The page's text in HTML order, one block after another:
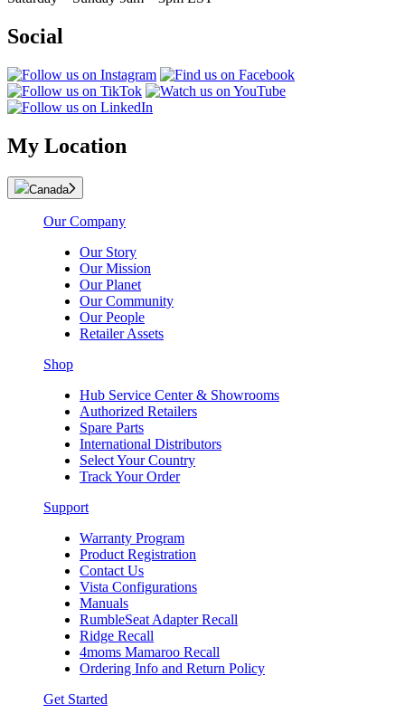
Social
My Location
Canada
Our Company
Our Story
Our Mission
Our Planet
Our Community
Our People
Retailer Assets
Shop
Hub Service Center & Showrooms
Authorized Retailers
Spare Parts
International Distributors
Select Your Country
Track Your Order
Support
Warranty Program
Product Registration
Contact Us
Vista Configurations
Manuals
RumbleSeat Adapter Recall
Ridge Recall
4moms Mamaroo Recall
Ordering Info and Return Policy
Get Started